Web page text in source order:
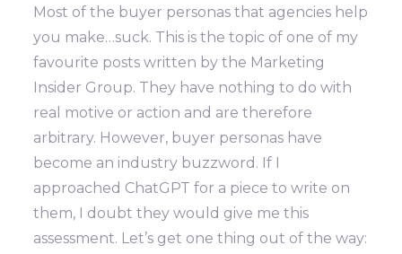
Most of the buyer personas that agencies help
you make…suck. This is the topic of one of my
favourite posts written by the Marketing
Insider Group. They have nothing to do with
real motive or action and are therefore
arbitrary. However, buyer personas have
become an industry buzzword. If I
approached ChatGPT for a piece to write on
them, I doubt they would give me this
assessment. Let’s get one thing out of the way: